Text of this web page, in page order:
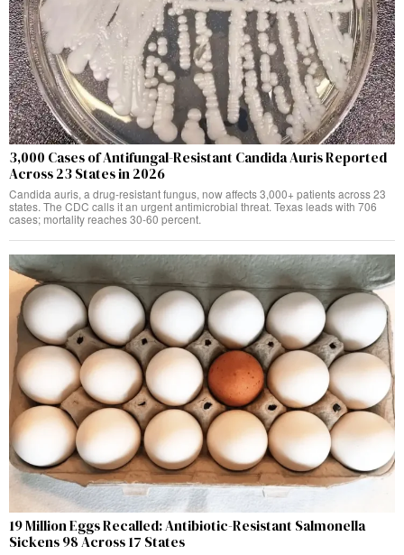
3,000 Cases of Antifungal-Resistant Candida Auris Reported
Across 23 States in 2026
Candida auris, a drug-resistant fungus, now affects 3,000+ patients across 23
states. The CDC calls it an urgent antimicrobial threat. Texas leads with 706
cases; mortality reaches 30-60 percent.
19 Million Eggs Recalled: Antibiotic-Resistant Salmonella
Sickens 98 Across 17 States